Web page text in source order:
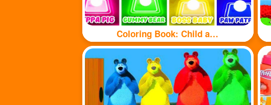
Coloring Book: Child and puppy